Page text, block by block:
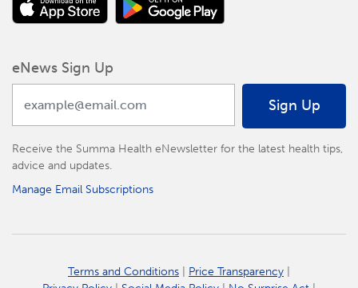
eNews Sign Up
Sign Up
Receive the Summa Health eNewsletter for the latest health tips,
advice and updates.
Manage Email Subscriptions
Terms and Conditions | Price Transparency |